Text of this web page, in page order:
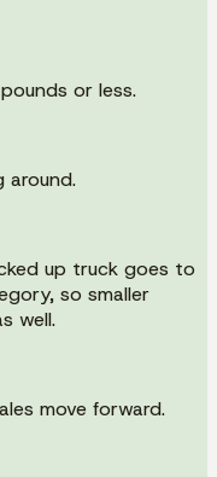
or less.
around.
up truck goes to
so smaller
well.
move forward.